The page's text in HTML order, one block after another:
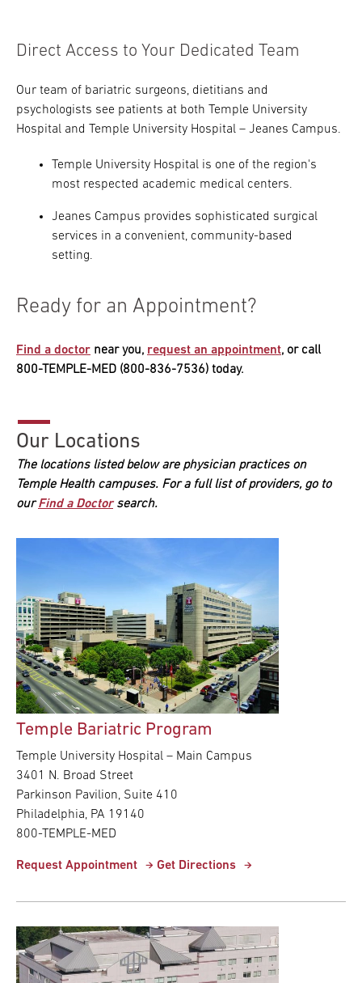
Direct Access to Your Dedicated Team
Our team of bariatric surgeons, dietitians and
psychologists see patients at both Temple University
Hospital and Temple University Hospital – Jeanes Campus.
Temple University Hospital is one of the region's
most respected academic medical centers.
Jeanes Campus provides sophisticated surgical
services in a convenient, community-based
setting.
Ready for an Appointment?
Find a doctor near you, request an appointment, or call
800-TEMPLE-MED (800-836-7536) today.
Our Locations
The locations listed below are physician practices on
Temple Health campuses. For a full list of providers, go to
ourFind a Doctorsearch.
Temple Bariatric Program
Temple University Hospital – Main Campus
3401 N. Broad Street
Parkinson Pavilion, Suite 410
Philadelphia, PA 19140
800-TEMPLE-MED
Request Appointment Get Directions